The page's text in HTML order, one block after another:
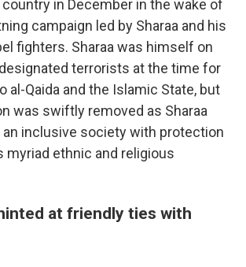
in December in the wake of
campaign led by Sharaa and his
fighters. Sharaa was himself on
terrorists at the time for
al-Qaida and the Islamic State, but
was swiftly removed as Sharaa
inclusive society with protection
myriad ethnic and religious
at friendly ties with